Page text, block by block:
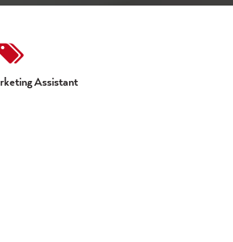
Assistant